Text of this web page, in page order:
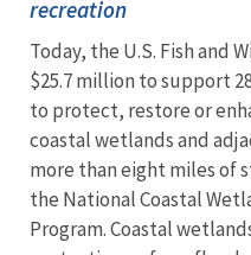
recreation
Today, the U.S. Fish and
$25.7 million to support
to protect, restore or
coastal wetlands and
more than eight miles of
the National Coastal
Program. Coastal